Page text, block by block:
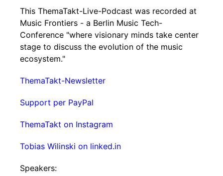
This ThemaTakt-Live-Podcast was recorded at
Music Frontiers - a Berlin Music Tech-
Conference "where visionary minds take center
stage to discuss the evolution of the music
ecosystem."
ThemaTakt-Newsletter
Support per PayPal
ThemaTakt on Instagram
Tobias Wilinski on linked.in
Speakers: